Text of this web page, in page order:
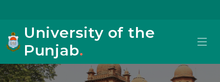
University of the
Punjab.